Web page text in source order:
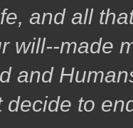
and all
will--made
and
decide to